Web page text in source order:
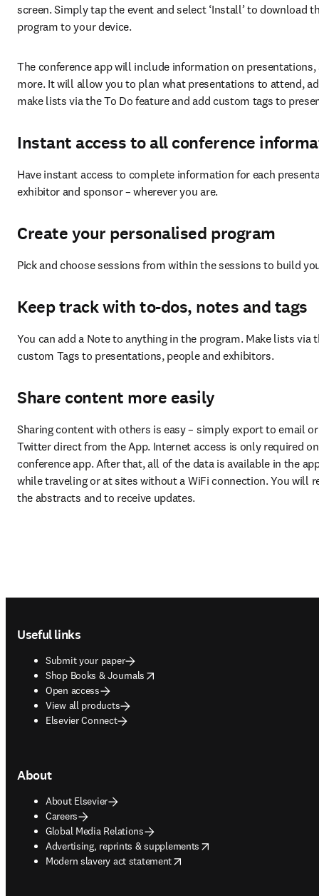
screen. Simply tap the event and select ‘Install’ to download
program to your device.
The conference app will include information on
more. It will allow you to plan what presentations to attend,
make lists via the To Do feature and add custom tags to
Instant access to all conference
Have instant access to complete information for each
exhibitor and sponsor – wherever you are.
Create your personalised program
Pick and choose sessions from within the sessions to build
Keep track with to-dos, notes and tags
You can add a Note to anything in the program. Make lists via
custom Tags to presentations, people and exhibitors.
Share content more easily
Sharing content with others is easy – simply export to email
Twitter direct from the App. Internet access is only required
conference app. After that, all of the data is available in the
while traveling or at sites without a WiFi connection. You will
the abstracts and to receive updates.
Useful links
Submit your paper
Shop Books & Journals
opens in new tab/window
Open access
View all products
Elsevier Connect
About
About Elsevier
Careers
Global Media Relations
Advertising, reprints & supplements
opens in new tab/window
Modern slavery act statement
opens in new tab/window